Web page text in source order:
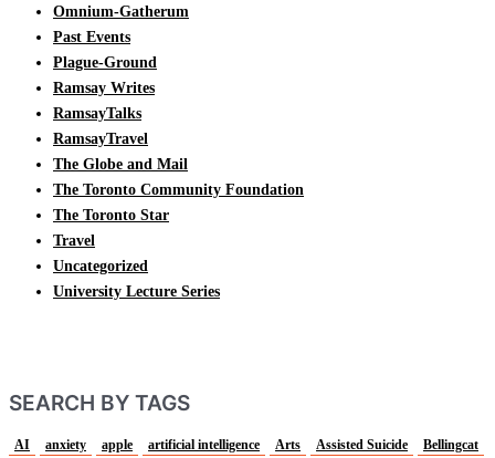
Omnium-Gatherum
Past Events
Plague-Ground
Ramsay Writes
RamsayTalks
RamsayTravel
The Globe and Mail
The Toronto Community Foundation
The Toronto Star
Travel
Uncategorized
University Lecture Series
SEARCH BY TAGS
AI anxiety apple artificial intelligence Arts Assisted Suicide Bellingcat